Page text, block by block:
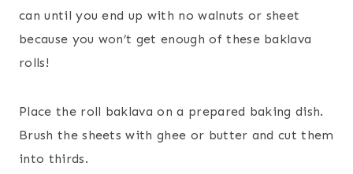
can until you end up with no walnuts or sheet
because you won’t get enough of these baklava
rolls!
Place the roll baklava on a prepared baking dish.
Brush the sheets with ghee or butter and cut them
into thirds.